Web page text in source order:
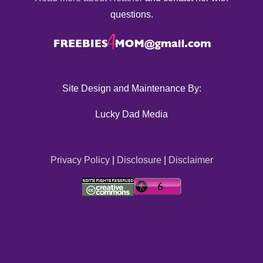
questions.
Site Design and Maintenance By:
Lucky Dad Media
Privacy Policy| Disclosure| Disclaimer